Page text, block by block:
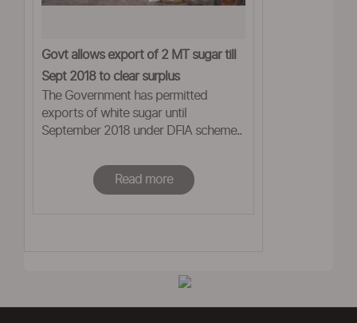
Govt allows export of 2 MT sugar till
Sept 2018 to clear surplus
The Government has permitted
exports of white sugar until
September 2018 under DFIA scheme..
Read more